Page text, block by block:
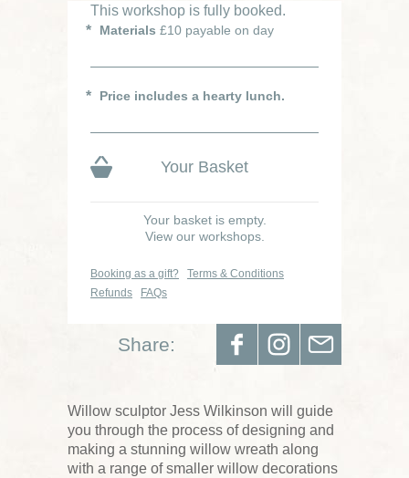
This workshop is fully booked.
Materials £10 payable on day
Price includes a hearty lunch.
Your Basket
Your basket is empty.
View our workshops.
Booking as a gift?
Terms & Conditions
Refunds
FAQs
Share:
Willow sculptor Jess Wilkinson will guide
you through the process of designing and
making a stunning willow wreath along
with a range of smaller willow decorations